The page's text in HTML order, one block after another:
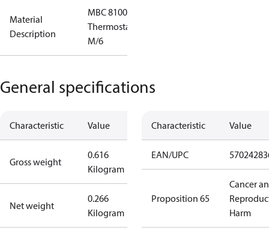
Material
Description
MBC 8100
Thermostat
M/6
General specifications
Characteristic Value
Gross weight
0.616
Kilogram
Net weight
0.266
Kilogram
Characteristic Value
EAN/UPC
Proposition 65
Cancer
Harm